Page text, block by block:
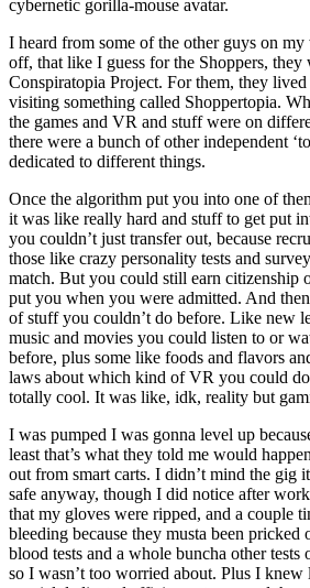
cybernetic gorilla-mouse avatar.
I heard from some of the other guys on
off, that like I guess for the Shoppers,
Conspiratopia Project. For them, they
visiting something called Shoppertopia.
the games and VR and stuff were on
there were a bunch of other independent
dedicated to different things.
Once the algorithm put you into one of
it was like really hard and stuff to get put
you couldn’t just transfer out, because
those like crazy personality tests and
match. But you could still earn citizenship
put you when you were admitted. And
of stuff you couldn’t do before. Like new
music and movies you could listen to or
before, plus some like foods and flavors
laws about which kind of VR you could
totally cool. It was like, idk, reality but
I was pumped I was gonna level up
least that’s what they told me would
out from smart carts. I didn’t mind the gig
safe anyway, though I did notice after
that my gloves were ripped, and a couple
bleeding because they musta been
blood tests and a whole buncha other tests
so I wasn’t too worried about. Plus I